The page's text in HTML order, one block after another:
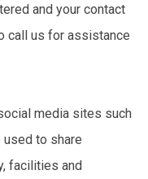
and your contact
call us for assistance
media sites such
used to share
facilities and